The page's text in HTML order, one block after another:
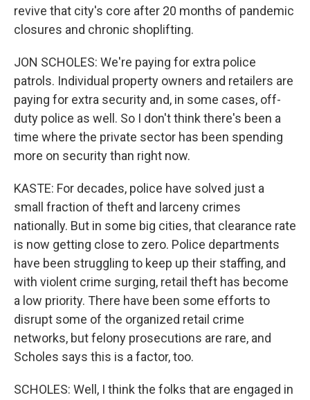
revive that city's core after 20 months of pandemic
closures and chronic shoplifting.
JON SCHOLES: We're paying for extra police
patrols. Individual property owners and retailers are
paying for extra security and, in some cases, off-
duty police as well. So I don't think there's been a
time where the private sector has been spending
more on security than right now.
KASTE: For decades, police have solved just a
small fraction of theft and larceny crimes
nationally. But in some big cities, that clearance rate
is now getting close to zero. Police departments
have been struggling to keep up their staffing, and
with violent crime surging, retail theft has become
a low priority. There have been some efforts to
disrupt some of the organized retail crime
networks, but felony prosecutions are rare, and
Scholes says this is a factor, too.
SCHOLES: Well, I think the folks that are engaged in